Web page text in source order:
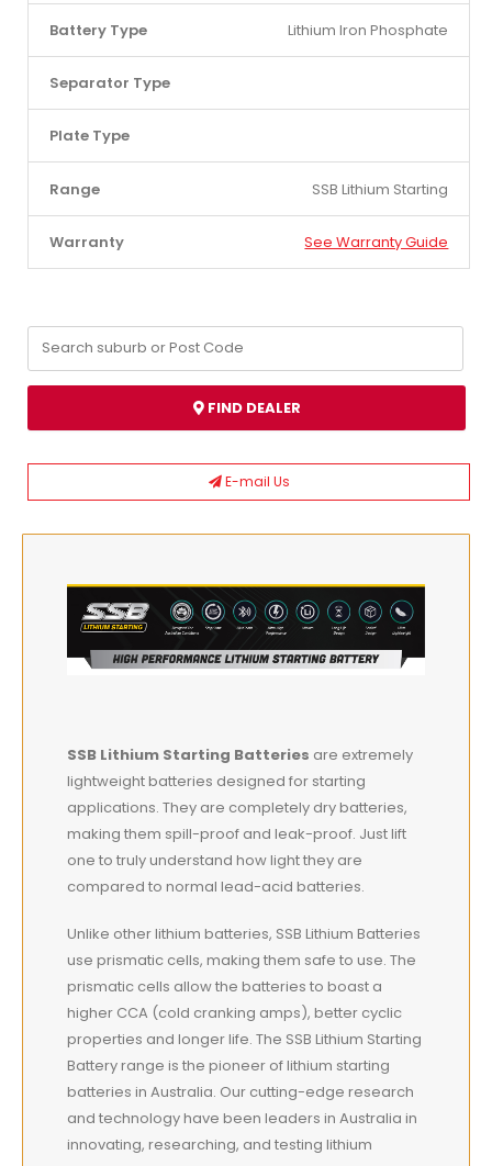
Battery Type Lithium Iron Phosphate
Separator Type
Plate Type
Range SSB Lithium Starting
Warranty See Warranty Guide
FIND DEALER
E-mail Us
SSB Lithium Starting Batteries are extremely
lightweightbatteries designed for starting
applications. They are completely dry batteries,
making them spill-proof and leak-proof. Just lift
one to truly understand how light they are
compared to normal lead-acid batteries.
Unlike other lithium batteries, SSB Lithium Batteries
use prismatic cells, making them safe to use. The
prismatic cells allow the batteries to boast a
higher CCA (cold cranking amps), better cyclic
properties and longer life. The SSB Lithium Starting
Battery range is the pioneer of lithium starting
batteries in Australia. Our cutting-edge research
and technology have been leaders in Australia in
innovating, researching, and testing lithium